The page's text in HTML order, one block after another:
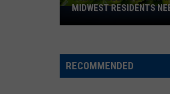
Salmonella
Outbreak
Midwest
Residents
MIDWEST RESIDENTS
RECOMMENDED